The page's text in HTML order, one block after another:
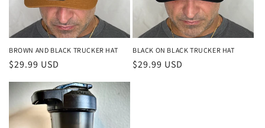
BROWN AND BLACK TRUCKER HAT
Regular
price
$29.99 USD
BLACK ON BLACK TRUCKER HAT
Regular
$29.99 USD